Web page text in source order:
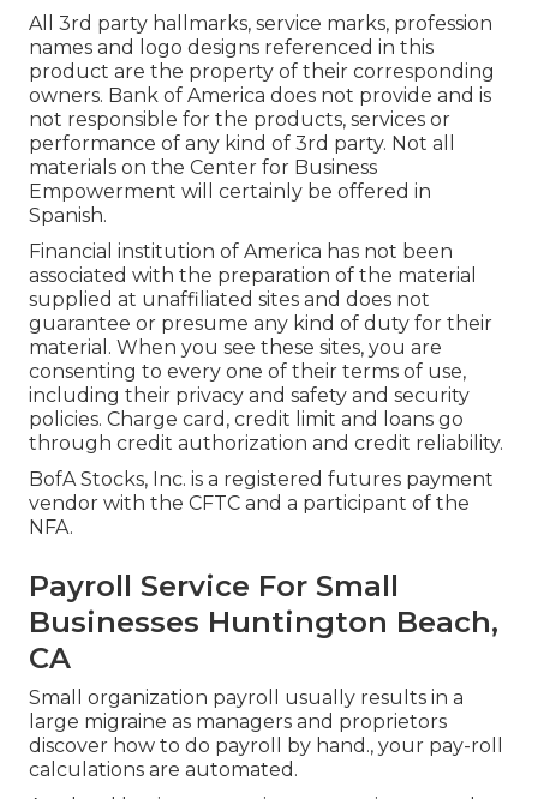
All 3rd party hallmarks, service marks, profession
names and logo designs referenced in this
product are the property of their corresponding
owners. Bank of America does not provide and is
not responsible for the products, services or
performance of any kind of 3rd party. Not all
materials on the Center for Business
Empowerment will certainly be offered in
Spanish.
Financial institution of America has not been
associated with the preparation of the material
supplied at unaffiliated sites and does not
guarantee or presume any kind of duty for their
material. When you see these sites, you are
consenting to every one of their terms of use,
including their privacy and safety and security
policies. Charge card, credit limit and loans go
through credit authorization and credit reliability.
BofA Stocks, Inc. is a registered futures payment
vendor with the CFTC and a participant of the
NFA.
Payroll Service For Small
Businesses Huntington Beach,
CA
Small organization payroll usually results in a
large migraine as managers and proprietors
discover how to do payroll by hand., your pay-roll
calculations are automated.